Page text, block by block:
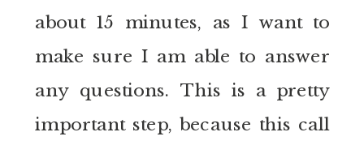
about 15 minutes, as I want to
make sure I am able to answer
any questions. This is a pretty
important step, because this call